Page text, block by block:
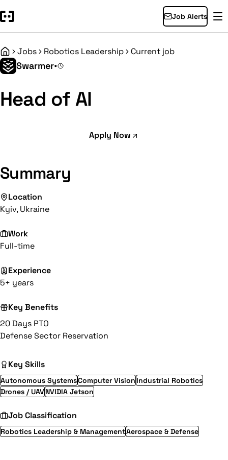
Job Alerts
HomeJobs Robotics Leadership Current job
Swarmer•
Head of AI
Apply Now
Summary
Location
Kyiv, Ukraine
Work
Full-time
Experience
5+ years
Key Benefits
20 Days PTO
Defense Sector Reservation
Key Skills
Autonomous SystemsComputer Vision Industrial Robotics
Drones / UAVNVIDIA Jetson
Job Classification
Robotics Leadership & ManagementAerospace & Defense